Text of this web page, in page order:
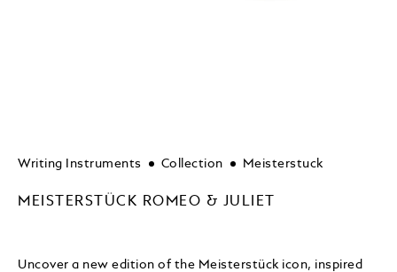
Writing Instruments Collection Meisterstuck
MEISTERSTÜCK ROMEO & JULIET
Uncover a new edition of the Meisterstück icon, inspired